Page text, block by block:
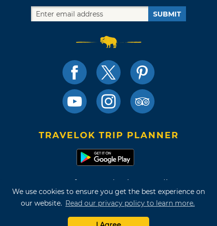
We use cookies to ensure you get the best experience on
our website. Read our privacy policy to learn more.
SUBMIT
TRAVELOK TRIP PLANNER
Terms of Use and Privacy Policy
Site Map